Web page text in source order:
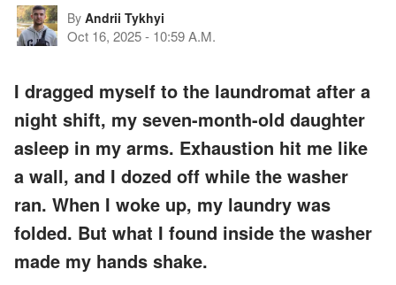
By Andrii Tykhyi
Oct 16, 2025- 10:59 A.M.
I dragged myself to the laundromat after a
night shift, my seven-month-old daughter
asleep in my arms. Exhaustion hit me like
a wall, and I dozed off while the washer
ran. When I woke up, my laundry was
folded. But what I found inside the washer
made my hands shake.